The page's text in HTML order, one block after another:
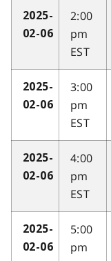
2025-
02-06
2:00
pm
EST
2025-
02-06
3:00
pm
EST
2025-
02-06
4:00
pm
EST
2025-
02-06
5:00
pm